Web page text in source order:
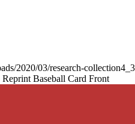
2020/03/research-
Baseball Card Front